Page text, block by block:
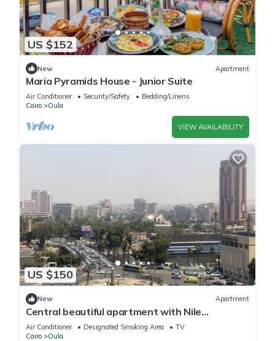
US $152
New Apartment
Maria Pyramids House - Junior Suite
Air Conditioner Security/Safety
Bedding/Linens
Cairo
Oula
VIEW AVAILABILITY
US $150
New Apartment
Central beautiful apartment with Nile
view/jacuzzi in the center of Cairo
Air Conditioner Designated Smoking Area
TV
Cairo
Oula